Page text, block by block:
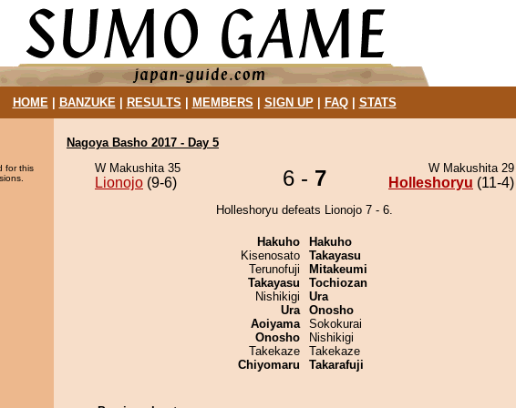
HOME| BANZUKE| RESULTS MEMBERS SIGN UP| FAQ| STATS
for this
Nagoya Basho 2017 - Day 5
W Makushita 35
Lionojo (9-6) 6 - 7 W Makushita 29
Holleshoryu (11-4)
Holleshoryu defeats Lionojo 7 - 6.
Hakuho
Kisenosato
Terunofuji
Takayasu
Nishikigi
Ura
Aoiyama
Onosho
Takekaze
Chiyomaru
Hakuho
Takayasu
Mitakeumi
Tochiozan
Ura
Onosho
Sokokurai
Nishikigi
Takekaze
Takarafuji